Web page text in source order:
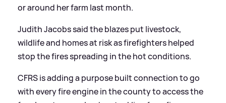
or around her farm last month.
Judith Jacobs said the blazes put livestock,
wildlife and homes at risk as firefighters helped
stop the fires spreading in the hot conditions.
CFRS is adding a purpose built connection to go
with every fire engine in the county to access the